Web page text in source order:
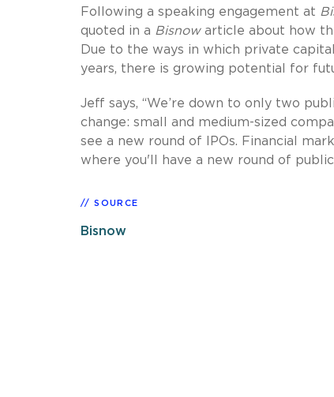
Following a speaking engagement at
quoted in a Bisnowarticle about how
Due to the ways in which private
years, there is growing potential for
Jeff says, “We’re down to only two
change: small and medium-sized
see a new round of IPOs. Financial
where you'll have a new round of public
SOURCE
Bisnow